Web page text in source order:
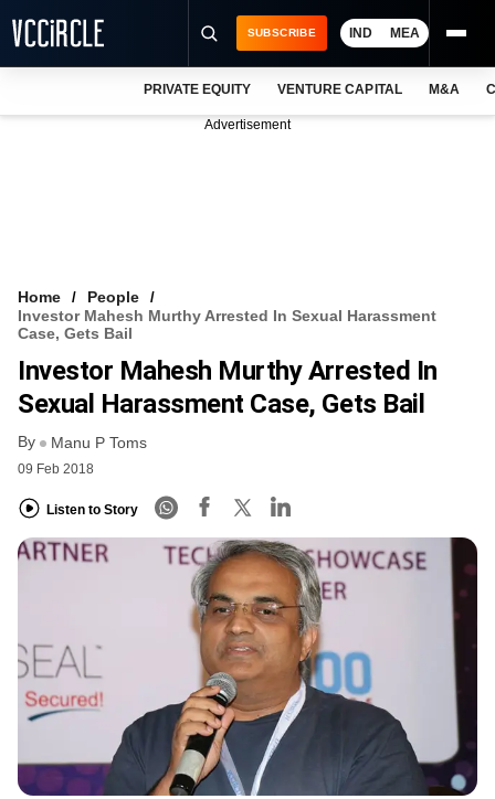
VCC INTELLIGENCE
FREE NEWSLETTER
SUBSCRIBE IND MEA
PRIVATE EQUITY VENTURE CAPITAL M&A
Advertisement
Home
People
Investor Mahesh Murthy Arrested In Sexual Harassment
Case, Gets Bail
Investor Mahesh Murthy Arrested In
Sexual Harassment Case, Gets Bail
By Manu P Toms
09 Feb 2018
Listen to Story